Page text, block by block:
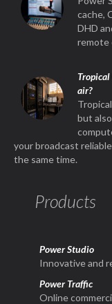
cache,
DHD
remote
air?
but
your broadcast
the same time.
Products
Power Studio
Innovative and
Power Traffic
Online